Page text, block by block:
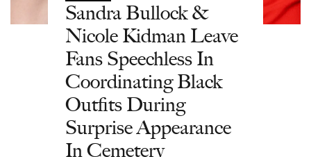
Sandra Bullock &
Nicole Kidman Leave
Fans Speechless In
Coordinating Black
Outfits During
Surprise Appearance
In Cemetery